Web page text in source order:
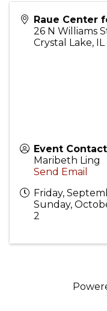
Raue Center
26 N Williams
Crystal Lake, IL
Event Contact
Maribeth Ling
Send Email
Friday,
Sunday,
2